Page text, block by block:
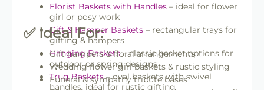
Florist Baskets with Handles – ideal for flower
girl or posy work
Gift & Hamper Baskets – rectangular trays for
gifting & hampers
Hanging Baskets– classic basket options for
outdoor or spring designs
Trug Baskets– oval baskets with swivel
handles, ideal for rustic gifting
✅ Ideal For:
Gift hampers & floral arrangements
Wedding flower girl baskets & rustic styling
Funeral & sympathy tribute bases